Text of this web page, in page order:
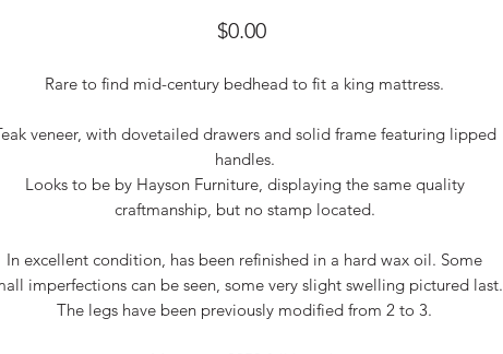
$0.00Price
Rare to find mid-century bedhead to fit a king mattress.
veneer, with dovetailed drawers and solid frame featuring lipped
handles.
Looks to be by Hayson Furniture, displaying the same quality
craftmanship, but no stamp located.
In excellent condition, has been refinished in a hard wax oil. Some
imperfections can be seen, some very slight swelling pictured last.
The legs have been previously modified from 2 to 3.